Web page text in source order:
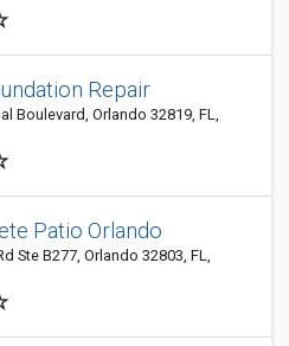
Repair
Boulevard, Orlando 32819, FL,
Patio Orlando
Ste B277, Orlando 32803, FL,